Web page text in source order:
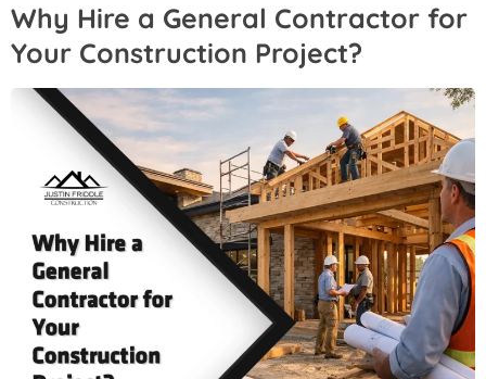
Why Hire a General Contractor for
Your Construction Project?